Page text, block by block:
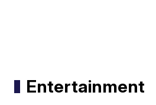
Entertainment